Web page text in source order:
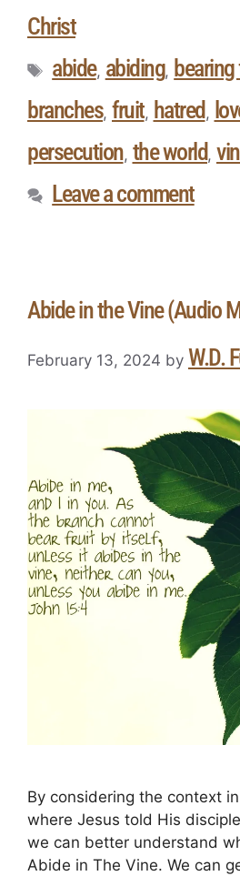
Christ
abide, abiding,
branches, fruit, hatred ,
persecution, the world ,
Leave a comment
Abide in the Vine (Audio
February 13, 2024 by W.D.
By considering the context in
where Jesus told His
we can better understand
Abide in The Vine. We can